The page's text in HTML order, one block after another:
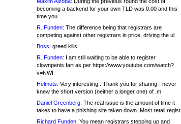
becoming a backend for your own TLD was 0.00 and this
time you
R. Funden: The difference being that registrars are
competing against other registrars in price, driving the ul
Boss: greed kills
R. Funden: I am still waiting to be able to register
clownpenis.fart as per https://www.youtube.com/watch?
v=NWI
Helmuts: Very interesting.. Thank you for sharing - never
knew the short version (neither a longer one) of .m
Daniel Greenberg: The real issue is the amount of time it
takes to have a phishing site taken down. Most retail regist
Richard Funden: You mean registrars stepping up and